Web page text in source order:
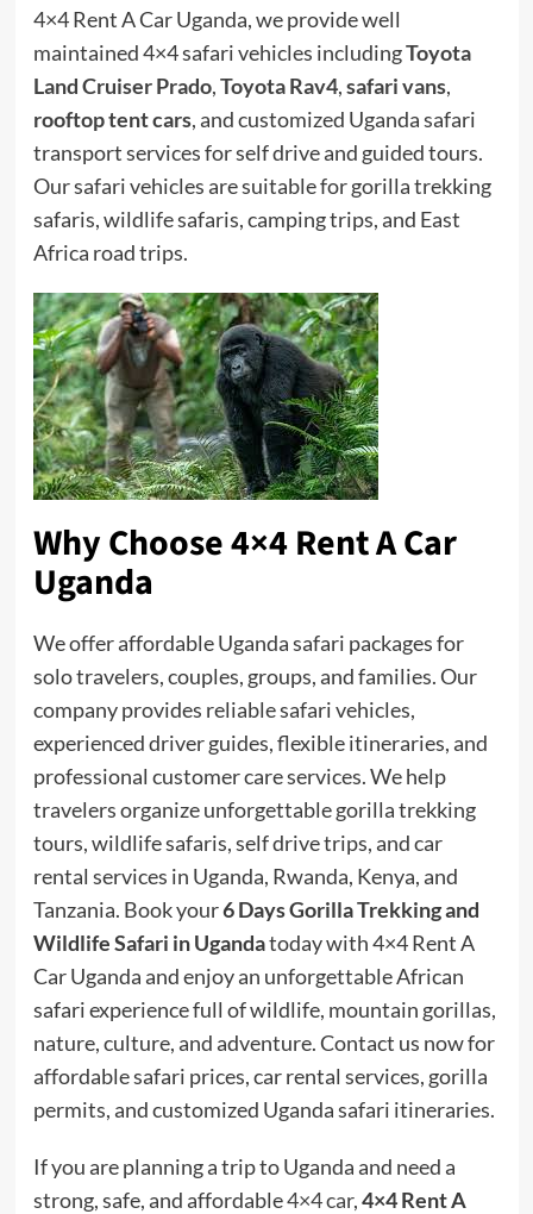
4×4 Rent A Car Uganda, we provide well
maintained 4×4 safari vehicles includingToyota
Land Cruiser Prado,Toyota Rav4,safari vans,
rooftop tent cars, and customized Uganda safari
transport services for self drive and guided tours.
Our safari vehicles are suitable for gorilla trekking
safaris, wildlife safaris, camping trips, and East
Africa road trips.
Why Choose 4×4 Rent A Car
Uganda
We offer affordable Uganda safari packages for
solo travelers, couples, groups, and families. Our
company provides reliable safari vehicles,
experienced driver guides, flexible itineraries, and
professional customer care services. We help
travelers organize unforgettable gorilla trekking
tours, wildlife safaris, self drive trips, and car
rental services in Uganda, Rwanda, Kenya, and
Tanzania. Book your6 Days Gorilla Trekking and
Wildlife Safari in Ugandatoday with 4×4 Rent A
Car Uganda and enjoy an unforgettable African
safari experience full of wildlife, mountain gorillas,
nature, culture, and adventure. Contact us now for
affordable safari prices, car rental services, gorilla
permits, and customized Uganda safari itineraries.
If you are planning a trip to Uganda and need a
strong, safe, and affordable4×4 car,4×4 Rent A